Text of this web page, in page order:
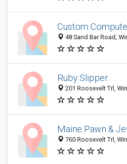
Custom
48 Sand Bar Road,
Ruby Slipper
201 Roosevelt Trl,
Maine Pawn &
760 Roosevelt Trl,